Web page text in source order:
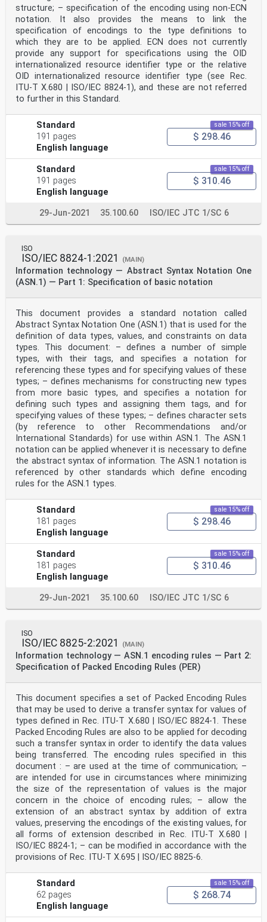
structure; – specification of the encoding using non-ECN
notation. It also provides the means to link the
specification of encodings to the type definitions to
which they are to be applied. ECN does not currently
provide any support for specifications using the OID
internationalized resource identifier type or the relative
OID internationalized resource identifier type (see Rec.
ITU-T X.680 | ISO/IEC 8824-1), and these are not referred
to further in this Standard.
Standard
191 pages
English language
sale 15% off
$ 298.46
Standard
191 pages
English language
sale 15% off
$ 310.46
29-Jun-2021 35.100.60 ISO/IEC JTC 1/SC 6
ISO
ISO/IEC 8824-1:2021 (MAIN)
Information technology — Abstract Syntax Notation One
(ASN.1) — Part 1: Specification of basic notation
This document provides a standard notation called
Abstract Syntax Notation One (ASN.1) that is used for the
definition of data types, values, and constraints on data
types. This document: – defines a number of simple
types, with their tags, and specifies a notation for
referencing these types and for specifying values of these
types; – defines mechanisms for constructing new types
from more basic types, and specifies a notation for
defining such types and assigning them tags, and for
specifying values of these types; – defines character sets
(by reference to other Recommendations and/or
International Standards) for use within ASN.1. The ASN.1
notation can be applied whenever it is necessary to define
the abstract syntax of information. The ASN.1 notation is
referenced by other standards which define encoding
rules for the ASN.1 types.
Standard
181 pages
English language
sale 15% off
$ 298.46
Standard
181 pages
English language
sale 15% off
$ 310.46
29-Jun-2021 35.100.60 ISO/IEC JTC 1/SC 6
ISO
ISO/IEC 8825-2:2021 (MAIN)
Information technology — ASN.1 encoding rules — Part 2:
Specification of Packed Encoding Rules (PER)
This document specifies a set of Packed Encoding Rules
that may be used to derive a transfer syntax for values of
types defined in Rec. ITU-T X.680 | ISO/IEC 8824-1. These
Packed Encoding Rules are also to be applied for decoding
such a transfer syntax in order to identify the data values
being transferred. The encoding rules specified in this
document : – are used at the time of communication; –
are intended for use in circumstances where minimizing
the size of the representation of values is the major
concern in the choice of encoding rules; – allow the
extension of an abstract syntax by addition of extra
values, preserving the encodings of the existing values, for
all forms of extension described in Rec. ITU-T X.680 |
ISO/IEC 8824‑1; – can be modified in accordance with the
provisions of Rec. ITU-T X.695 | ISO/IEC 8825‑6.
Standard
62 pages
English language
sale 15% off
$ 268.74